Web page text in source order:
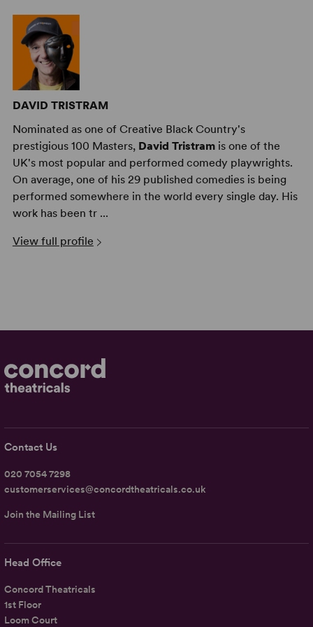
DAVID TRISTRAM
Nominated as one of Creative Black Country's
prestigious 100 Masters, David Tristramis one of the
UK's most popular and performed comedy playwrights.
On average, one of his 29 published comedies is being
performed somewhere in the world every single day. His
work has been tr ...
View full profile
Head Office
Concord Theatricals
1st Floor
Loom Court
Contact Us
020 7054 7298
customerservices@concordtheatricals.co.uk
Join the Mailing List